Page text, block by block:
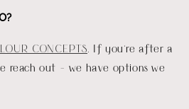
CONCEPTS . If you're after a
reach out - we have options we